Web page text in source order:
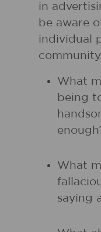
in
be aware
individual
What
being
What
saying